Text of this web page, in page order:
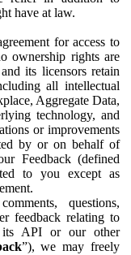
have at law.
for access to
ownership rights are
its licensors retain
all intellectual
Aggregate Data,
technology, and
or improvements
by or on behalf of
Feedback (defined
to you except as
questions,
feedback relating to
API or our other
”), we may freely